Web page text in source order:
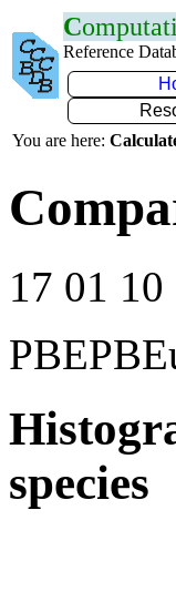
C
Reference
You are here:
17 01 10
species